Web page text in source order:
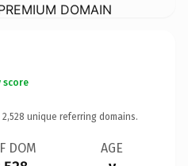
DOMAIN
score
2,528 unique referring domains.
DOM AGE